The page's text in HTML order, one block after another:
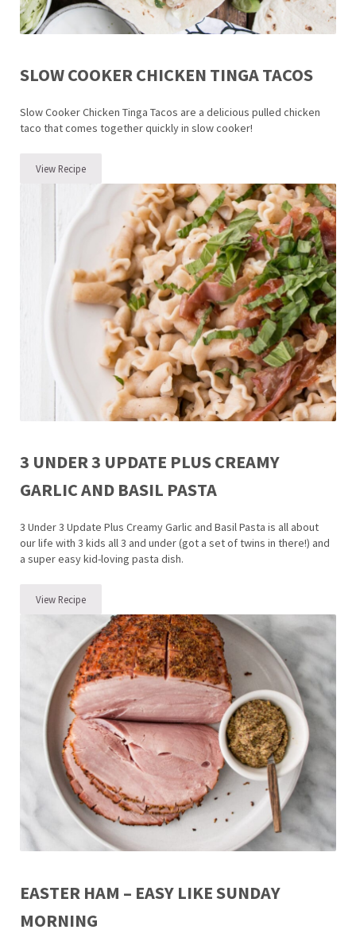
SLOW COOKER CHICKEN TINGA TACOS
Slow Cooker Chicken Tinga Tacos are a delicious pulled chicken
taco that comes together quickly in slow cooker!
View RecipeSlow Cooker Chicken Tinga Tacos
3 UNDER 3 UPDATE PLUS CREAMY
GARLIC AND BASIL PASTA
3 Under 3 Update Plus Creamy Garlic and Basil Pasta is all about
our life with 3 kids all 3 and under (got a set of twins in there!) and
a super easy kid-loving pasta dish.
View Recipe3 Under 3 Update Plus Creamy Garlic and Basil Pasta
EASTER HAM – EASY LIKE SUNDAY
MORNING